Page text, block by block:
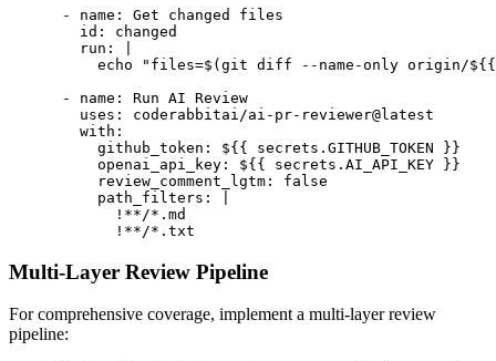
      - name: Get changed files
        id: changed
        run: |
echo "files=$(git diff --name-only origin/
      - name: Run AI Review
        uses: coderabbitai/ai-pr-reviewer@latest
        with:
          github_token: ${{ secrets.GITHUB_TOKEN }}
          openai_api_key: ${{ secrets.AI_API_KEY }}
          review_comment_lgtm: false
          path_filters: |
            !**/*.md
            !**/*.txt
Multi-Layer Review Pipeline
For comprehensive coverage, implement a multi-layer review
pipeline: